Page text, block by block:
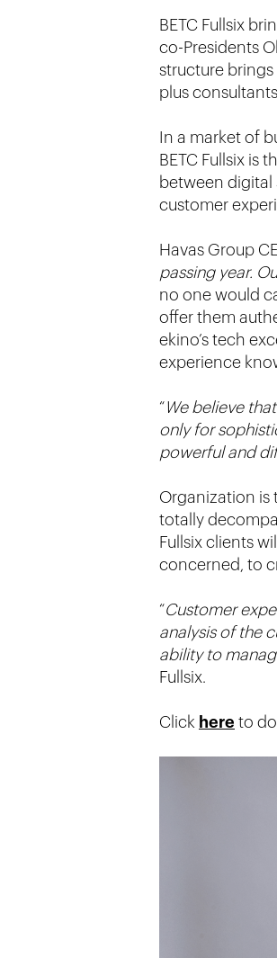
BETC Fullsix
co-Presidents
structure
plus
In a market of
BETC Fullsix is
between digital
customer
Havas Group
passing year.
no one would
offer them
ekino’s tech
experience
“We believe
only for
powerful and
Organization is
totally
Fullsix clients
concerned, to
“Customer
analysis of the
ability to
Fullsix.
Click here to